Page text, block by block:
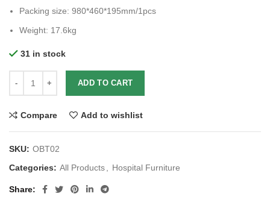
Packing size: 980*460*195mm/1pcs
Weight: 17.6kg
31 in stock
ADD TO CART
Compare Add to wishlist
SKU: OBT02
Categories: All Products Hospital Furniture
Share